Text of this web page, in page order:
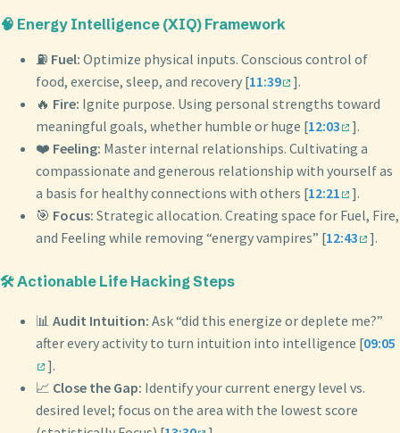
🧠 Energy Intelligence (XIQ) Framework
⛽ Fuel: Optimize physical inputs. Conscious control of
food, exercise, sleep, and recovery [11:39
].
🔥 Fire: Ignite purpose. Using personal strengths toward
meaningful goals, whether humble or huge [12:03
].
❤️ Feeling: Master internal relationships. Cultivating a
compassionate and generous relationship with yourself as
a basis for healthy connections with others [12:21
].
🎯 Focus: Strategic allocation. Creating space for Fuel, Fire,
and Feeling while removing “energy vampires” [12:43 ].
🛠️ Actionable Life Hacking Steps
📊 Audit Intuition: Ask “did this energize or deplete me?”
after every activity to turn intuition into intelligence [09:05
].
📈 Close the Gap: Identify your current energy level vs.
desired level; focus on the area with the lowest score